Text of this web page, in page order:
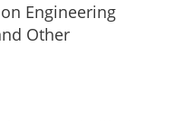
Engineering
Other